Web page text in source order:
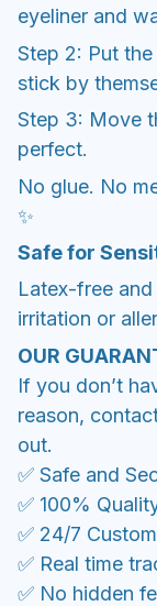
eyeliner and
Step 2: Put
stick by
Step 3: Move
perfect.
No glue. No
✨
Safe for
Latex-free
irritation or
OUR
If you don’t
reason,
out.
✅ Safe and
✅ 100%
✅ 24/7
✅ Real time
✅ No hidden